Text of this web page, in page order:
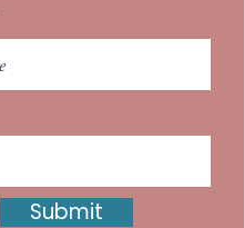
Submit